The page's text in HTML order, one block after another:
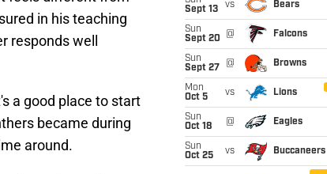
in his teaching
responds well
a good place to start
became during
around.
Sept 13
vs Bears
Sun
Sept 20
@ Falcons
Sun
Sept 27
@ Browns
Mon
Oct 5
vs Lions
Sun
Oct 18
@ Eagles
Sun
Oct 25
vs Buccaneers